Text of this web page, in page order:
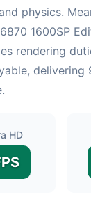
physics.
1600SP
rendering
delivering
HD